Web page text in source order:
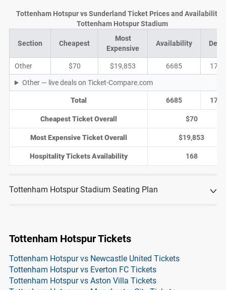
Section Cheapest
Most
Expensive
Availability
Other $70 $19,853 6685 1790
Other — live deals on Ticket-Compare.com
Total 6685 1790
Cheapest Ticket Overall $70
Most Expensive Ticket Overall $19,853
Hospitality Tickets Availability 168
Tottenham Hotspur vs Sunderland Ticket Prices and Availability
Tottenham Hotspur Stadium
Tottenham Hotspur Stadium Seating Plan
Tottenham Hotspur Tickets
Tottenham Hotspur vs Newcastle United Tickets
Tottenham Hotspur vs Everton FC Tickets
Tottenham Hotspur vs Aston Villa Tickets